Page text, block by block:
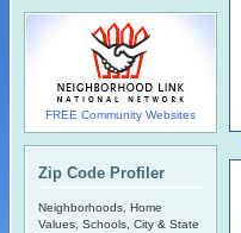
FREE Community Websites
Zip Code Profiler
Neighborhoods, Home
Values, Schools, City & State